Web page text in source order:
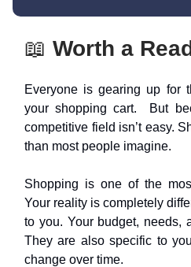
📖 Worth a
Everyone is gearing up for
your shopping cart. But
competitive field isn’t easy.
than most people imagine.
Shopping is one of the
Your reality is completely
to you. Your budget, needs,
They are also specific to
change over time.